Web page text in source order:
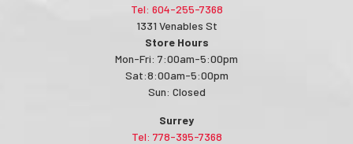
Tel: 604-255-7368
1331 Venables St
Store Hours
Mon-Fri: 7:00am-5:00pm
Sat:8:00am-5:00pm
Sun: Closed
Surrey
Tel: 778-395-7368